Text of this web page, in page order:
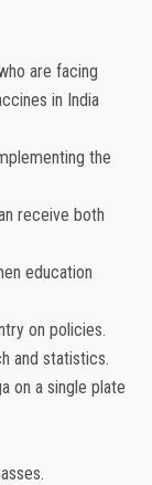
are facing
in India
the
receive both
education
on policies.
and statistics.
on a single plate